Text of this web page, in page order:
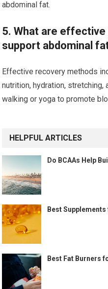
abdominal fat.
5. What are
support abdominal
Effective recovery methods
nutrition, hydration,
walking or yoga to promote
HELPFUL ARTICLES
Do BCAAs Help
Best
Best Fat Burners